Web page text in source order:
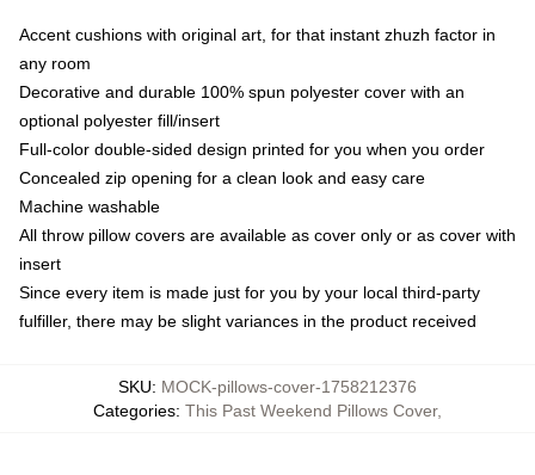
Accent cushions with original art, for that instant zhuzh factor in
any room
Decorative and durable 100% spun polyester cover with an
optional polyester fill/insert
Full-color double-sided design printed for you when you order
Concealed zip opening for a clean look and easy care
Machine washable
All throw pillow covers are available as cover only or as cover with
insert
Since every item is made just for you by your local third-party
fulfiller, there may be slight variances in the product received
SKU: MOCK-pillows-cover-1758212376
Categories: This Past Weekend Pillows Cover,